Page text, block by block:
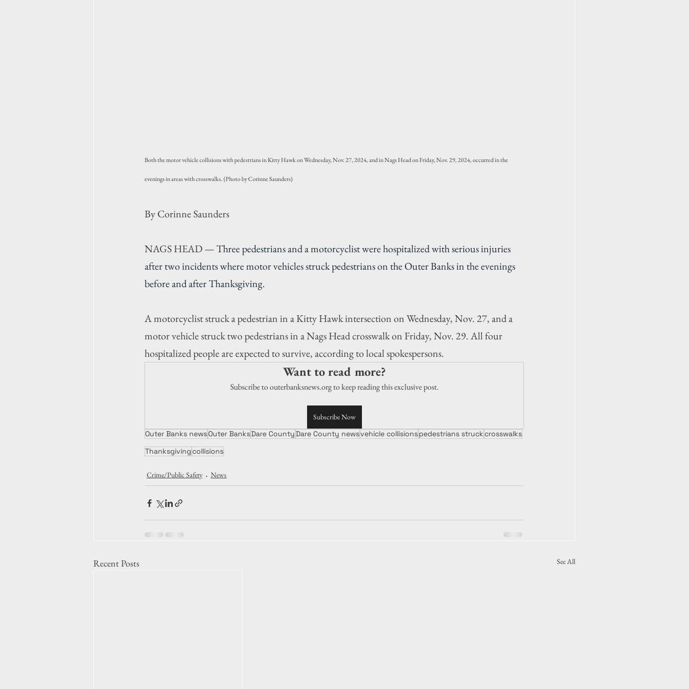
Both the motor vehicle collisions with pedestrians in Kitty Hawk on Wednesday, Nov. 27, 2024, and in Nags Head on Friday, Nov. 29, 2024, occurred in the
evenings in areas with crosswalks. (Photo by Corinne Saunders)
By Corinne Saunders
NAGS HEAD — Three pedestrians and a motorcyclist were hospitalized with serious injuries
after two incidents where motor vehicles struck pedestrians on the Outer Banks in the evenings
before and after Thanksgiving.
A motorcyclist struck a pedestrian in a Kitty Hawk intersection on Wednesday, Nov. 27, and a
motor vehicle struck two pedestrians in a Nags Head crosswalk on Friday, Nov. 29. All four
hospitalized people are expected to survive, according to local spokespersons.
Want to read more?
Subscribe to outerbanksnews.org to keep reading this exclusive post.
Subscribe Now
Outer Banks newsOuter BanksDare CountyDare County newsvehicle collisionspedestrians struckcrosswalks
Thanksgivingcollisions
Crime/Public Safety News
Recent Posts See All